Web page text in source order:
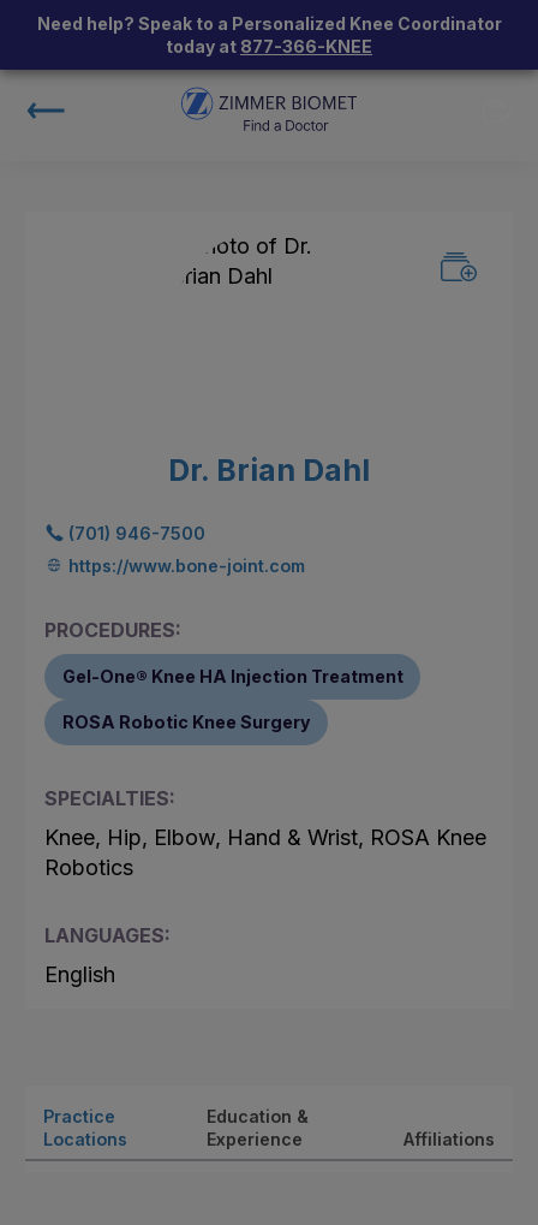
Need help? Speak to a Personalized Knee Coordinator
today at 877-366-KNEE
Dr. Brian Dahl
(701) 946-7500
https://www.bone-joint.com
PROCEDURES:
Gel-One® Knee HA Injection Treatment
ROSA Robotic Knee Surgery
SPECIALTIES:
Knee, Hip, Elbow, Hand & Wrist, ROSA Knee
Robotics
LANGUAGES:
English
Practice
Locations
Education &
Experience
Affiliations